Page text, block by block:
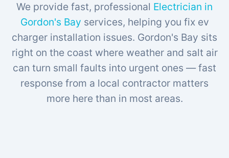
We provide fast, professional Electrician in
Gordon's Bay services, helping you fix ev
charger installation issues. Gordon's Bay sits
right on the coast where weather and salt air
can turn small faults into urgent ones — fast
response from a local contractor matters
more here than in most areas.